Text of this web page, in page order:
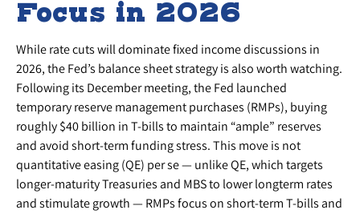
Focus in 2026
While rate cuts will dominate fixed income discussions in
2026, the Fed’s balance sheet strategy is also worth watching.
Following its December meeting, the Fed launched
temporary reserve management purchases (RMPs), buying
roughly $40 billion in T-bills to maintain “ample” reserves
and avoid short-term funding stress. This move is not
quantitative easing (QE) per se — unlike QE, which targets
longer-maturity Treasuries and MBS to lower longterm rates
and stimulate growth — RMPs focus on short-term T-bills and